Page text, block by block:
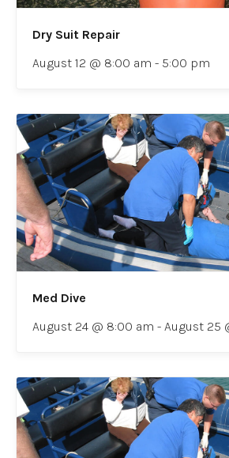
Dry Suit Repair
August 12 @ 8:00 am - 5:00 pm
Med Dive
August 24 @ 8:00 am - August 25